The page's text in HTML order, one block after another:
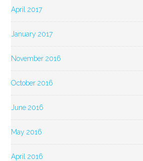
April 2017
January 2017
November 2016
October 2016
June 2016
May 2016
April 2016